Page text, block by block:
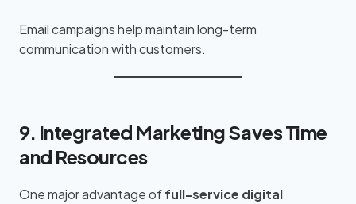
Email campaigns help maintain long-term
communication with customers.
9. Integrated Marketing Saves Time
and Resources
One major advantage offull-service digital